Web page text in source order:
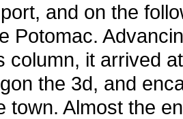
and on the
Potomac.
column, it arrived at
the 3d, and
town. Almost the